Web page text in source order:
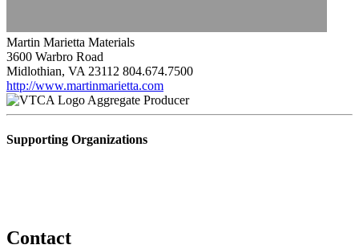
Martin Marietta Materials
3600 Warbro Road
Midlothian, VA 23112 804.674.7500
http://www.martinmarietta.com
Aggregate Producer
Supporting Organizations
Contact